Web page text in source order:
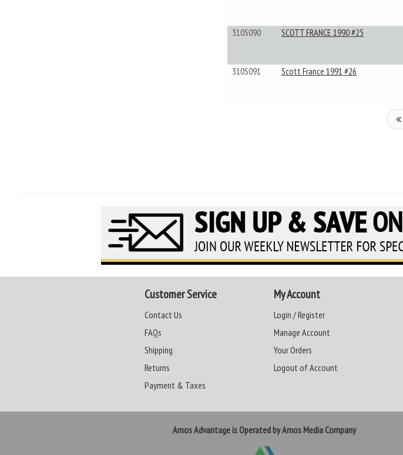
310S090 SCOTT FRANCE 1990 #25
310S091 Scott France 1991 #26
Customer Service
Contact Us
FAQs
Shipping
Returns
Payment & Taxes
My Account
Login / Register
Manage Account
Your Orders
Logout of Account
Amos Advantage is Operated by Amos Media Company